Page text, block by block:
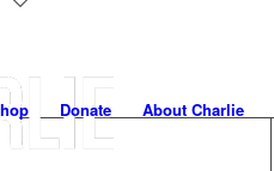
Donate About Charlie